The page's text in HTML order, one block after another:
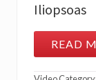
Iliopsoas
I
L
READ